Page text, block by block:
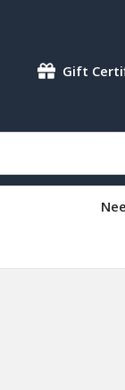
Gift